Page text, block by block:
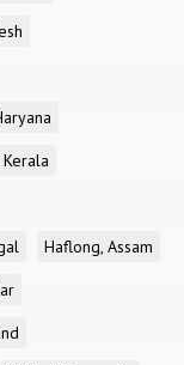
Haflong, Assam